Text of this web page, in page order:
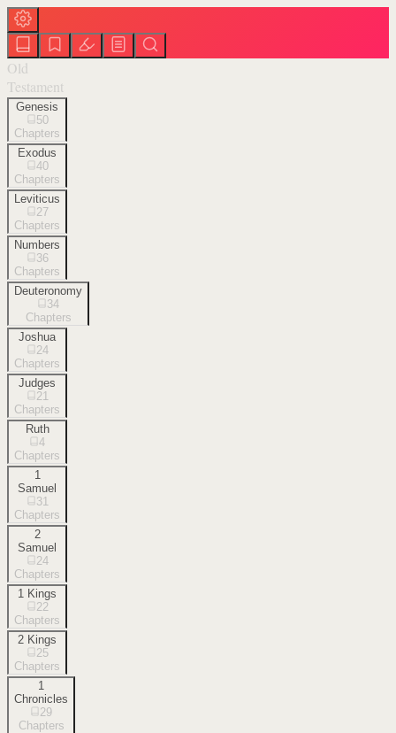
Old
Testament
Genesis
50
Chapters
Exodus
40
Chapters
Leviticus
27
Chapters
Numbers
36
Chapters
Deuteronomy
34
Chapters
Joshua
24
Chapters
Judges
21
Chapters
Ruth
4
Chapters
1
Samuel
31
Chapters
2
Samuel
24
Chapters
1 Kings
22
Chapters
2 Kings
25
Chapters
1
Chronicles
29
Chapters